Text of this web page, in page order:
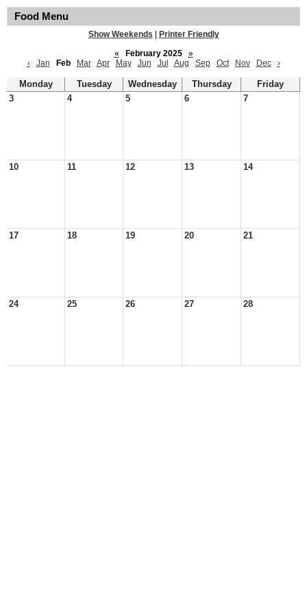
Food Menu
Show Weekends
Printer Friendly
«
February 2025
»
‹
Jan Feb Mar Apr May Jun Jul Aug Sep Oct Nov Dec ›
Monday Tuesday Wednesday Thursday
Friday
3
4 5 6 7
10 11 12 13 14
17 18 19 20 21
24 25 26 27 28